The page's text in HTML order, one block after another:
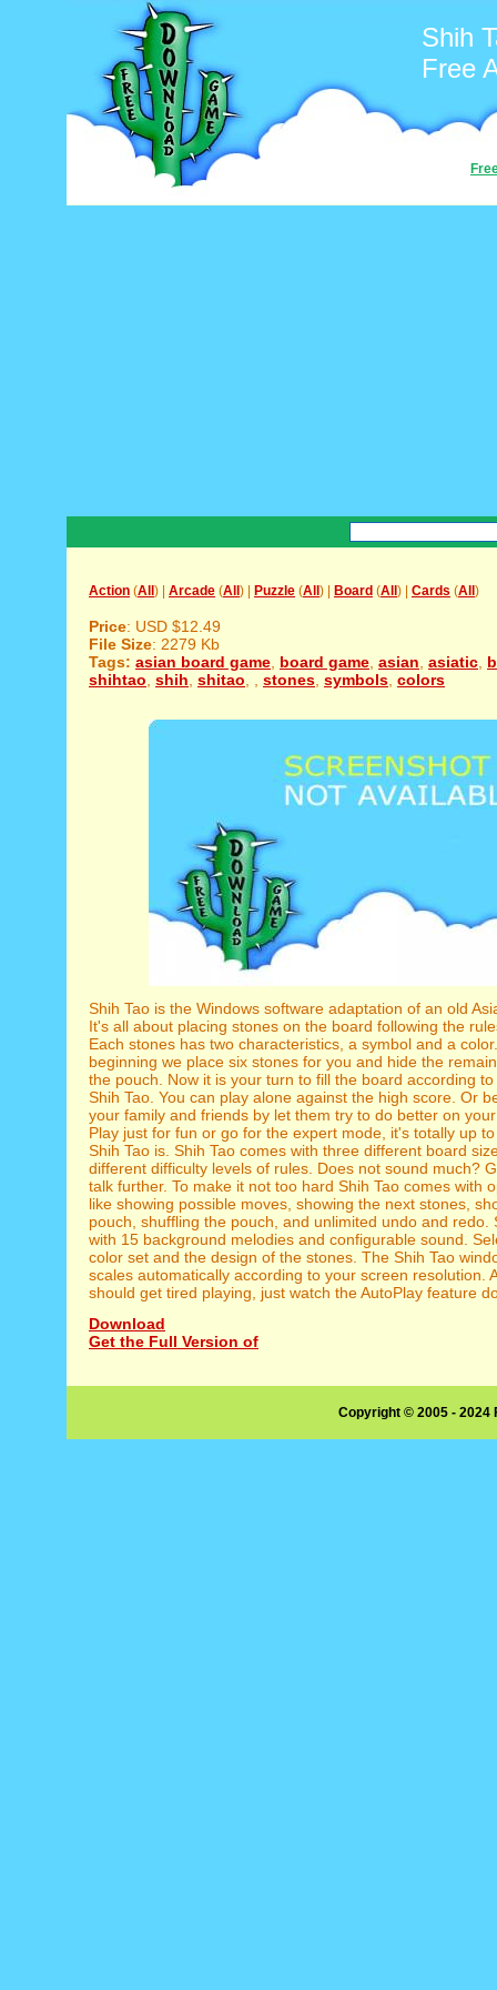
Shih
Free
Action (All ) | Arcade (All ) | Puzzle (All ) | Board (All ) | Cards (All )
Price: USD $12.49
File Size: 2279 Kb
Tags: asian board game board game asian asiatic
shihtao shih shitao stones symbols colors
Shih Tao is the Windows software adaptation of an old
It's all about placing stones on the board following the
Each stones has two characteristics, a symbol and a
beginning we place six stones for you and hide the
the pouch. Now it is your turn to fill the board according
Shih Tao. You can play alone against the high score. Or
your family and friends by let them try to do better on
Play just for fun or go for the expert mode, it's totally up
Shih Tao is. Shih Tao comes with three different board
different difficulty levels of rules. Does not sound much?
talk further. To make it not too hard Shih Tao comes with
like showing possible moves, showing the next stones,
pouch, shuffling the pouch, and unlimited undo and redo.
with 15 background melodies and configurable sound.
color set and the design of the stones. The Shih Tao
scales automatically according to your screen resolution.
should get tired playing, just watch the AutoPlay feature
Download
Get the Full Version of
Copyright © 2005 -